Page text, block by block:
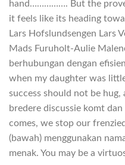
hand……………. But the
it feels like its heading
Lars Hofslundsengen Lars
Mads Furuholt-Aulie
berhubungan dengan
when my daughter was
success should not be hug,
bredere discussie komt
comes, we stop our
(bawah) menggunakan
menak. You may be a